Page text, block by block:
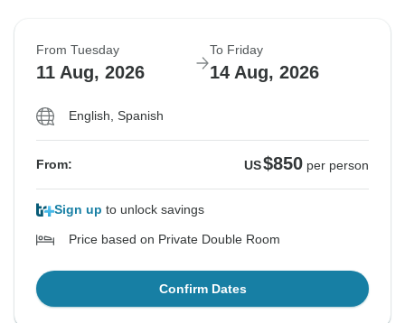
From Tuesday
11 Aug, 2026
To Friday
14 Aug, 2026
English, Spanish
From: US$850 per person
Sign up to unlock savings
Price based on Private Double Room
Confirm Dates